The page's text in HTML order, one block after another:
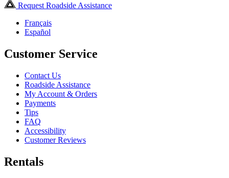
Request Roadside Assistance
Français
Español
Customer Service
Contact Us
Roadside Assistance
My Account & Orders
Payments
Tips
FAQ
Accessibility
Customer Reviews
Rentals